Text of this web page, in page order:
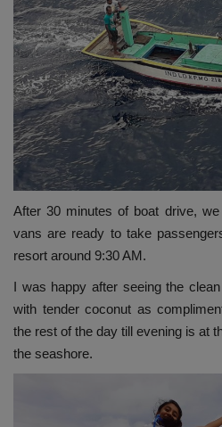
After 30 minutes of boat drive,
vans are ready to take
resort around 9:30 AM.
I was happy after seeing the
with tender coconut as
the rest of the day till evening is at
the seashore.